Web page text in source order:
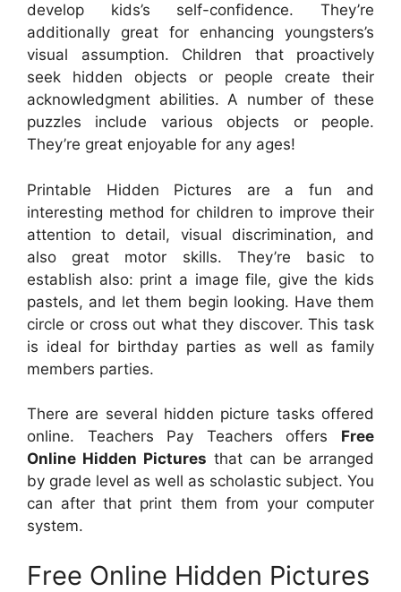
develop kids’s self-confidence. They’re
additionally great for enhancing youngsters’s
visual assumption. Children that proactively
seek hidden objects or people create their
acknowledgment abilities. A number of these
puzzles include various objects or people.
They’re great enjoyable for any ages!
Printable Hidden Pictures are a fun and
interesting method for children to improve their
attention to detail, visual discrimination, and
also great motor skills. They’re basic to
establish also: print a image file, give the kids
pastels, and let them begin looking. Have them
circle or cross out what they discover. This task
is ideal for birthday parties as well as family
members parties.
There are several hidden picture tasks offered
online. Teachers Pay Teachers offers Free
Online Hidden Pictures that can be arranged
by grade level as well as scholastic subject. You
can after that print them from your computer
system.
Free Online Hidden Pictures